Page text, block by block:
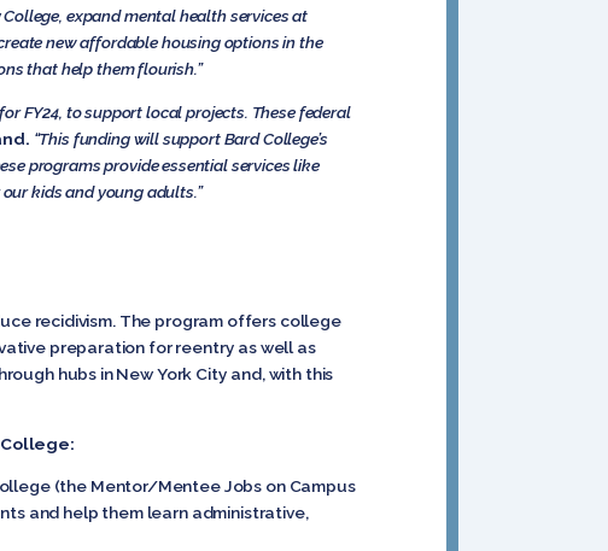
expand mental health services at
new affordable housing options in the
that help them flourish.”
FY24, to support local projects. These federal
“This funding will support Bard College’s
programs provide essential services like
kids and young adults.”
recidivism. The program offers college
preparation for reentry as well as
hubs in New York City and, with this
(the Mentor/Mentee Jobs on Campus
and help them learn administrative,